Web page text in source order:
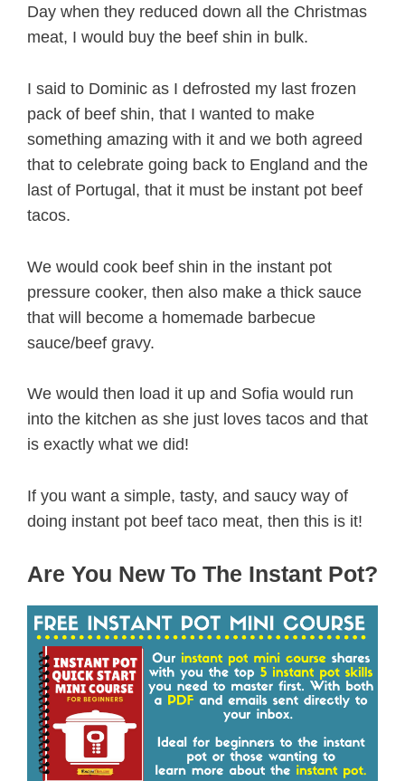
Day when they reduced down all the Christmas
meat, I would buy the beef shin in bulk.
I said to Dominic as I defrosted my last frozen
pack of beef shin, that I wanted to make
something amazing with it and we both agreed
that to celebrate going back to England and the
last of Portugal, that it must be instant pot beef
tacos.
We would cook beef shin in the instant pot
pressure cooker, then also make a thick sauce
that will become a homemade barbecue
sauce/beef gravy.
We would then load it up and Sofia would run
into the kitchen as she just loves tacos and that
is exactly what we did!
If you want a simple, tasty, and saucy way of
doing instant pot beef taco meat, then this is it!
Are You New To The Instant Pot?